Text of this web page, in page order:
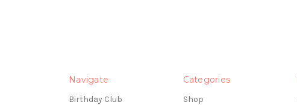
Navigate
Birthday Club
Categories
Shop